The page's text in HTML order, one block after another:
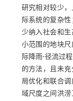
研究相对较少
际系统的复杂
少纳入社会和
小范围的地块
际降雨-径流过
的方法，且未
局优化和联合
域尺度之间洪